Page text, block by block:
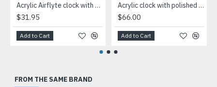
Acrylic Airflyte clock with LCD movement on a gold base
$31.95
Add to Cart
Acrylic clock with polished silver aluminum base. Silver bezel, white dial, three-hand movement
$66.00
Add to Cart
FROM THE SAME BRAND